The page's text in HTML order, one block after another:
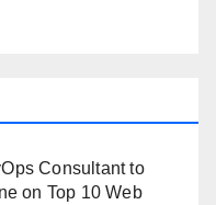
Consultant to
on Top 10 Web